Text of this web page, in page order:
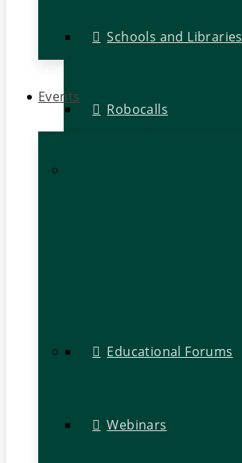
Schools and Libraries
Robocalls
Events
Educational Forums
Webinars